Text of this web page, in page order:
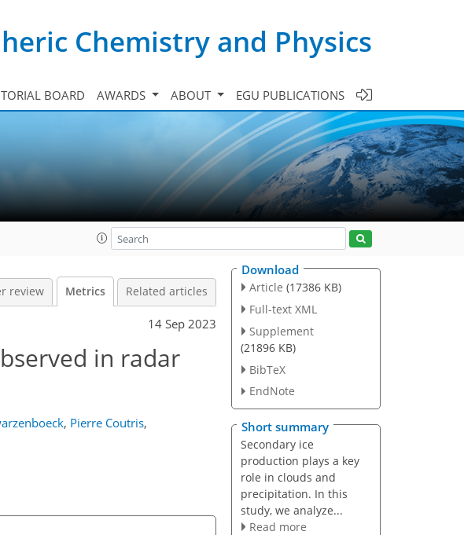
Chemistry and Physics
BOARD AWARDS ABOUT EGU PUBLICATIONS
review Metrics Related articles
14 Sep 2023
in radar
, Pierre Coutris,
Download
Article (17386 KB)
Full-text XML
Supplement
(21896 KB)
BibTeX
EndNote
Short summary
Secondary ice
production plays a key
role in clouds and
precipitation. In this
study, we analyze...
Read more